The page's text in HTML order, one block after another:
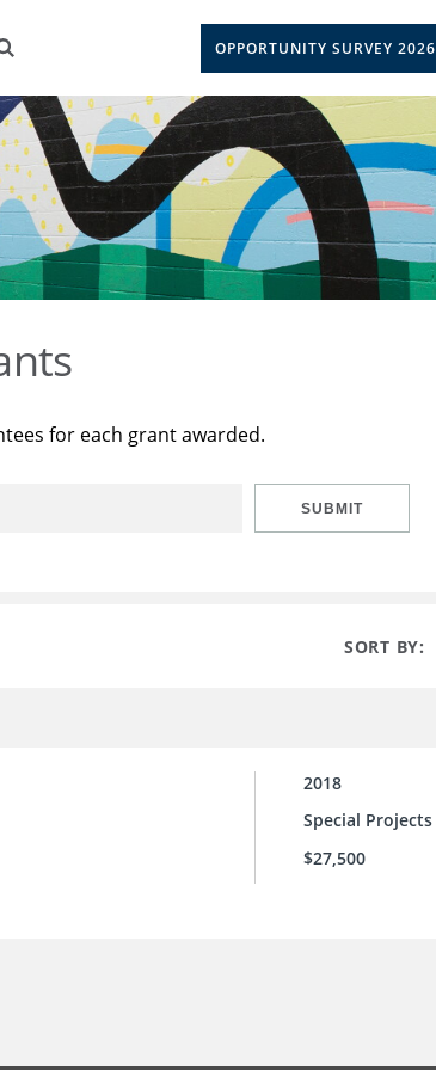
OPPORTUNITY SURVEY 2026
for each grant awarded.
SUBMIT
SORT BY:
2018
Special Projects
$27,500